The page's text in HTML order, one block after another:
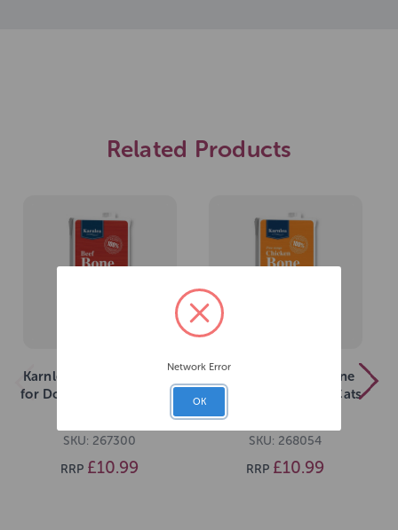
Related Products
Karnlea Beef Bone Broth
for Dogs and Cats 500ml
SKU: 267300
RRP £10.99
Karnlea Chicken Bone
Broth for Dogs and Cats
SKU: 268054
RRP £10.99
Network Error
OK